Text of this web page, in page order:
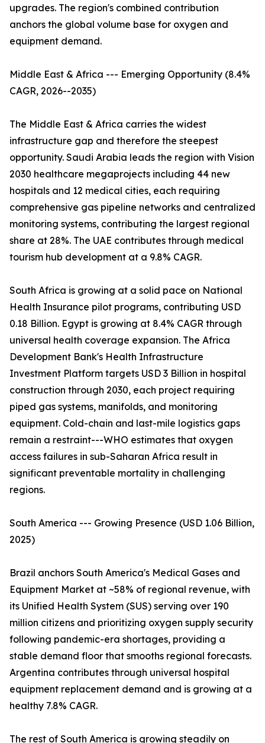
upgrades. The region's combined contribution
anchors the global volume base for oxygen and
equipment demand.
Middle East & Africa --- Emerging Opportunity (8.4%
CAGR, 2026--2035)
The Middle East & Africa carries the widest
infrastructure gap and therefore the steepest
opportunity. Saudi Arabia leads the region with Vision
2030 healthcare megaprojects including 44 new
hospitals and 12 medical cities, each requiring
comprehensive gas pipeline networks and centralized
monitoring systems, contributing the largest regional
share at 28%. The UAE contributes through medical
tourism hub development at a 9.8% CAGR.
South Africa is growing at a solid pace on National
Health Insurance pilot programs, contributing USD
0.18 Billion. Egypt is growing at 8.4% CAGR through
universal health coverage expansion. The Africa
Development Bank's Health Infrastructure
Investment Platform targets USD 3 Billion in hospital
construction through 2030, each project requiring
piped gas systems, manifolds, and monitoring
equipment. Cold-chain and last-mile logistics gaps
remain a restraint---WHO estimates that oxygen
access failures in sub-Saharan Africa result in
significant preventable mortality in challenging
regions.
South America --- Growing Presence (USD 1.06 Billion,
2025)
Brazil anchors South America's Medical Gases and
Equipment Market at ~58% of regional revenue, with
its Unified Health System (SUS) serving over 190
million citizens and prioritizing oxygen supply security
following pandemic-era shortages, providing a
stable demand floor that smooths regional forecasts.
Argentina contributes through universal hospital
equipment replacement demand and is growing at a
healthy 7.8% CAGR.
The rest of South America is growing steadily on